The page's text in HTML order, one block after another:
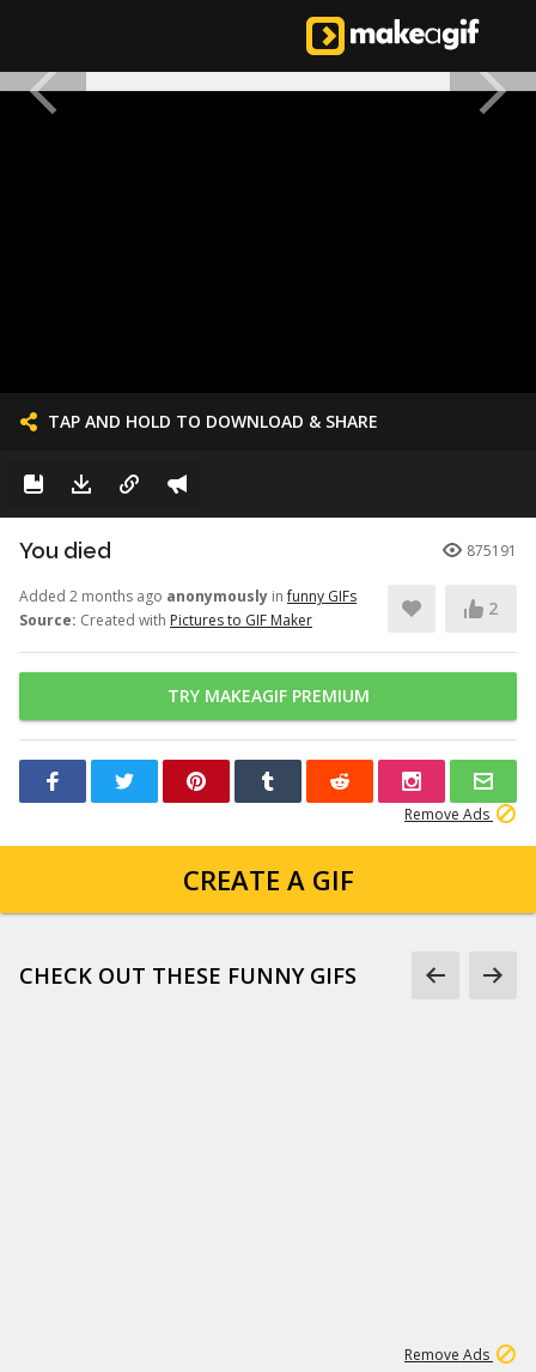
TAP AND HOLD TO DOWNLOAD & SHARE
You died 875191
Added 2 months ago anonymously infunny GIFs
Source: Created with Pictures to GIF Maker
2
TRY MAKEAGIF PREMIUM
Remove Ads
CREATE A GIF
CHECK OUT THESE FUNNY GIFS
Remove Ads